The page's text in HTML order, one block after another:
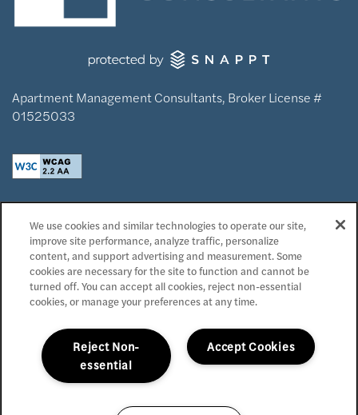
Apartment Management Consultants, Broker License #
01525033
Accessibility Statement
Reviews
Copyright ©2026 Domaine at Napa Junction
Equal Opportunity Housing
Handicap Friendly
We use cookies and similar technologies to operate our site,
improve site performance, analyze traffic, personalize
content, and support advertising and measurement. Some
cookies are necessary for the site to function and cannot be
turned off. You can accept all cookies, reject non-essential
cookies, or manage your preferences at any time.
Accept Cookies
Reject Non-
essential